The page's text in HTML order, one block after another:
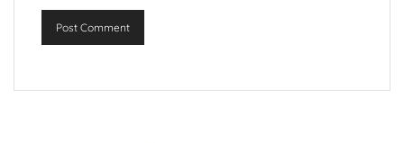
Post Comment